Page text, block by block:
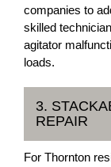
companies to
skilled
agitator
loads.
3.
REPAIR
For Thornton